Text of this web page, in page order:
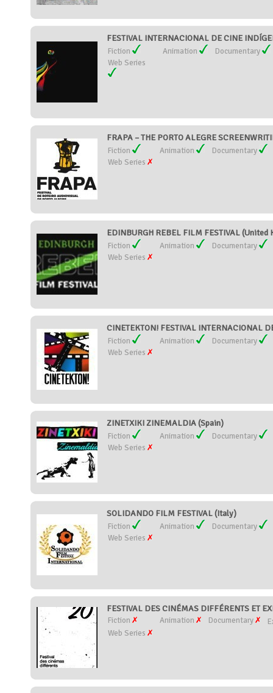
FESTIVAL INTERNACIONAL DE CINE
Fiction Animation
Documentary
Web Series
FRAPA – THE PORTO ALEGRE
Fiction Animation
Documentary
Web Series
EDINBURGH REBEL FILM FESTIVAL (United
Fiction Animation
Documentary
Web Series
CINETEKTON! FESTIVAL INTERNACIONAL
Fiction Animation
Documentary
Web Series
ZINETXIKI ZINEMALDIA (Spain)
Fiction Animation
Documentary
Web Series
SOLIDANDO FILM FESTIVAL (Italy)
Fiction Animation
Documentary
Web Series
FESTIVAL DES CINÉMAS DIFFÉRENTS ET
Fiction Animation Documentary
Web Series